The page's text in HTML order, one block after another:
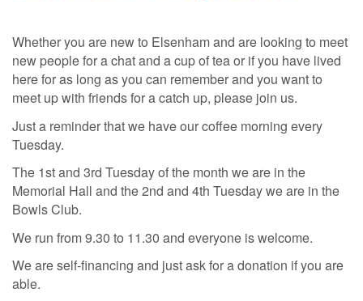
Whether you are new to Elsenham and are looking to meet
new people for a chat and a cup of tea or if you have lived
here for as long as you can remember and you want to
meet up with friends for a catch up, please join us.
Just a reminder that we have our coffee morning every
Tuesday.
The 1st and 3rd Tuesday of the month we are in the
Memorial Hall and the 2nd and 4th Tuesday we are in the
Bowls Club.
We run from 9.30 to 11.30 and everyone is welcome.
We are self-financing and just ask for a donation if you are
able.